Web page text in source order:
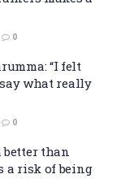
0
“I felt
say what really
0
better than
a risk of being